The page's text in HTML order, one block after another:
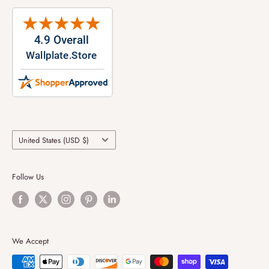
Country/region
United States (USD $)
Follow Us
We Accept